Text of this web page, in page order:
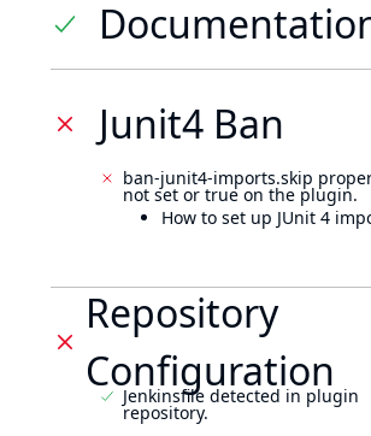
Junit4 Ban
ban-junit4-imports.skip
not set or true on the plugin.
How to set up JUnit 4
Repository
Configuration
Jenkinsfile detected in plugin
repository.